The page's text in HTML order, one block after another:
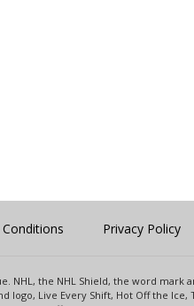
Privacy Policy
NHL, the NHL Shield, the word
Live Every Shift, Hot Off the Ice,